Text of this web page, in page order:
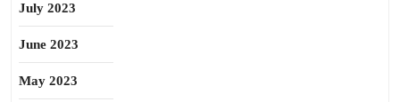
July 2023
June 2023
May 2023